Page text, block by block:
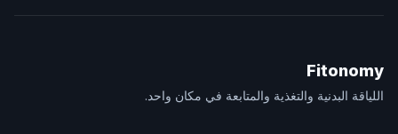
Fitonomy
اللياقة البدنية والتغذية والمتابعة في مكان واحد.